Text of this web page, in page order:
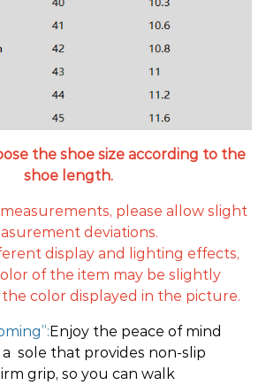
the shoe size according to the
shoe length.
please allow slight
deviations.
display and lighting effects,
of the item may be slightly
color displayed in the picture.
Enjoy the peace of mind
sole that provides non-slip
grip, so you can walk